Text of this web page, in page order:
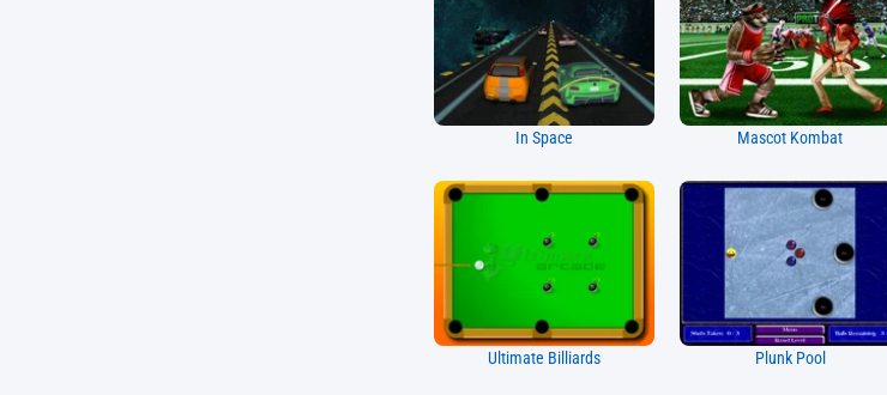
In Space Mascot Kombat
Ultimate Billiards Plunk Pool